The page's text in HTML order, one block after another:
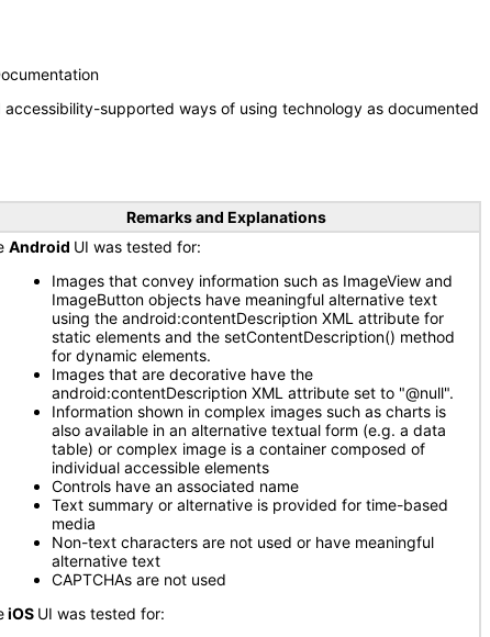
supported ways of using technology as documented
Remarks and Explanations
Android UI was tested for:
Images that convey information such as ImageView and
ImageButton objects have meaningful alternative text
using the android:contentDescription XML attribute for
static elements and the setContentDescription() method
for dynamic elements.
Images that are decorative have the
android:contentDescription XML attribute set to "@null".
Information shown in complex images such as charts is
also available in an alternative textual form (e.g. a data
table) or complex image is a container composed of
individual accessible elements
Controls have an associated name
Text summary or alternative is provided for time-based
media
Non-text characters are not used or have meaningful
alternative text
CAPTCHAs are not used
iOS UI was tested for: